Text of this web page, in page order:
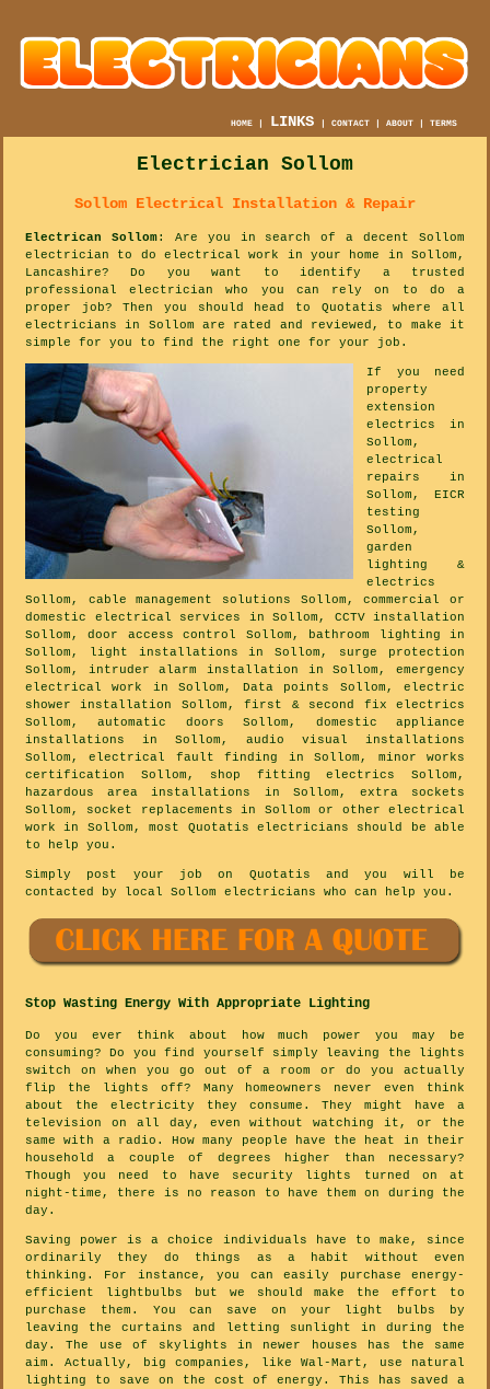
HOME | LINKS |CONTACT |ABOUT |TERMS
Electrician Sollom
Sollom Electrical Installation & Repair
Electrican Sollom: Are you in search of a decent Sollom
electrician to do electrical work in your home in Sollom,
Lancashire? Do you want to identify a trusted
professional electrician who you can rely on to do a
proper job? Then you should head to Quotatis where all
electricians in Sollom are rated and reviewed, to make it
simple for you to find the right one for your job.
If you need
property
extension
electrics in
Sollom,
electrical
repairs in
Sollom, EICR
testing
Sollom,
garden
lighting &
electrics
Sollom, cable management solutions Sollom, commercial or
domestic electrical services in Sollom, CCTV installation
Sollom, door access control Sollom, bathroom lighting in
Sollom, light installations in Sollom, surge protection
Sollom, intruder alarm installation in Sollom, emergency
electrical work in Sollom, Data points Sollom, electric
shower installation Sollom, first & second fix electrics
Sollom, automatic doors Sollom, domestic appliance
installations in Sollom, audio visual installations
Sollom, electrical fault finding in Sollom, minor works
certification Sollom, shop fitting electrics Sollom,
hazardous area installations in Sollom, extra sockets
Sollom, socket replacements in Sollom or other electrical
work in Sollom, most Quotatis electricians should be able
to help you.
Simply post your job on Quotatis and you will be
contacted by local Sollom electricians who can help you.
Stop Wasting Energy With Appropriate Lighting
Do you ever think about how much power you may be
consuming? Do you find yourself simply leaving the lights
switch on when you go out of a room or do you actually
flip the lights off? Many homeowners never even think
about the electricity they consume. They might have a
television on all day, even without watching it, or the
same with a radio. How many people have the heat in their
household a couple of degrees higher than necessary?
Though you need to have security lights turned on at
night-time, there is no reason to have them on during the
day.
Saving power is a choice individuals have to make, since
ordinarily they do things as a habit without even
thinking. For instance, you can easily purchase energy-
efficient lightbulbs but we should make the effort to
purchase them. You can save on your light bulbs by
leaving the curtains and letting sunlight in during the
day. The use of skylights in newer houses has the same
aim. Actually, big companies, like Wal-Mart, use natural
lighting to save on the cost of energy. This has saved a